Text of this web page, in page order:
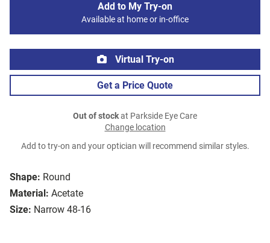
Shape: Round
Material: Acetate
Size: Narrow 48-16
Add to My Try-on
Available at home or in-office
Virtual Try-on
Get a Price Quote
Out of stockat Parkside Eye Care
Change location
Add to try-on and your optician will recommend similar styles.